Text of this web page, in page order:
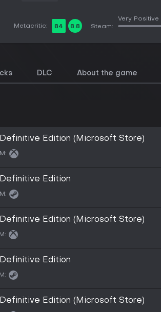
Metacritic: 84 8.8 Steam:
Very Positive
DLC About the game
Edition (Microsoft Store)
Edition
Edition (Microsoft Store)
Edition
Edition (Microsoft Store)